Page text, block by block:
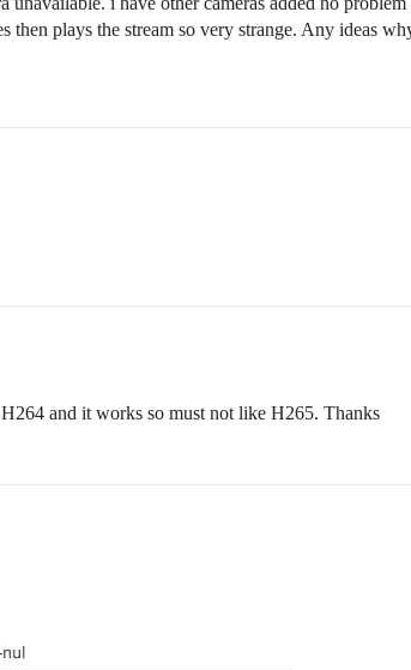
plays the stream so very strange. Any ideas
and it works so must not like H265. Thanks